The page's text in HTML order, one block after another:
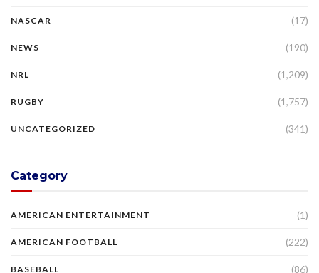
NASCAR (17)
NEWS (190)
NRL (1,209)
RUGBY (1,757)
UNCATEGORIZED (341)
Category
AMERICAN ENTERTAINMENT (1)
AMERICAN FOOTBALL (222)
BASEBALL (86)